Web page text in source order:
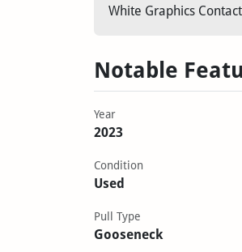
White Graphics
Notable
Year
2023
Condition
Used
Pull Type
Gooseneck